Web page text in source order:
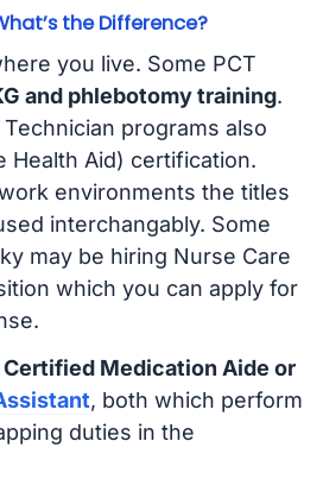
the Difference?
you live. Some PCT
and phlebotomy training.
programs also
Health Aid) certification.
environments the titles
interchangably. Some
may be hiring Nurse Care
which you can apply for
Medication Aide or
, both which perform
duties in the